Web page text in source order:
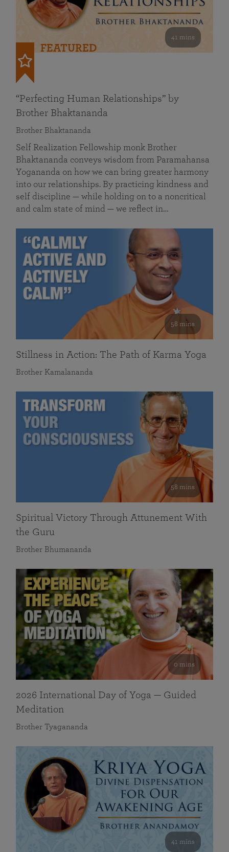
41 mins
FEATURED
“Perfecting Human Relationships” by
Brother Bhaktananda
Brother Bhaktananda
Self Realization Fellowship monk Brother
Bhaktananda conveys wisdom from Paramahansa
Yogananda on how we can bring greater harmony
into our relationships. By practicing kindness and
self discipline — while holding on to a noncritical
and calm state of mind — we reflect in…
58 mins
Stillness in Action: The Path of Karma Yoga
Brother Kamalananda
58 mins
Spiritual Victory Through Attunement With
the Guru
Brother Bhumananda
0 mins
2026 International Day of Yoga — Guided
Meditation
Brother Tyagananda
41 mins